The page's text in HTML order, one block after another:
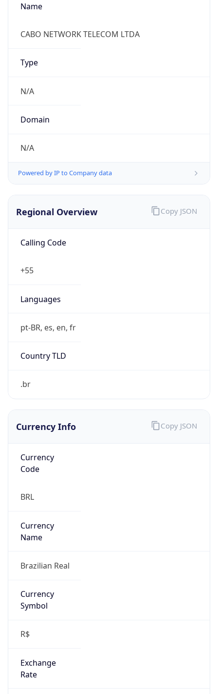
Name
CABO NETWORK TELECOM LTDA
Type
N/A
Domain
N/A
Powered by IP to Company data
Regional Overview
Calling Code
+55
Languages
pt-BR, es, en, fr
Country TLD
.br
Copy JSON
Currency Info
Currency
Code
BRL
Currency
Name
Brazilian Real
Currency
Symbol
R$
Exchange
Rate
Copy JSON